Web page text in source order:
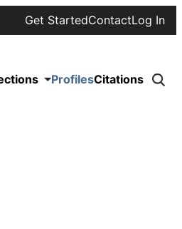
Get StartedContactLog In
ProfilesCitations
Click